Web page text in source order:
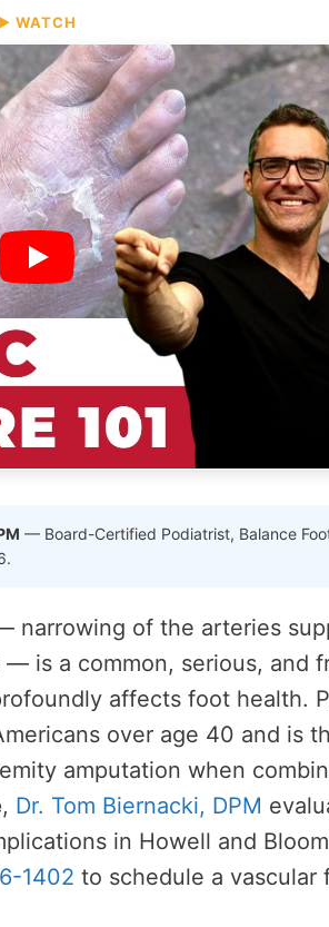
WATCH
— Board-Certified Podiatrist, Balance
narrowing of the arteries
is a common, serious, and
affects foot health.
over age 40 and is
amputation when
, Dr. Tom Biernacki, DPM
in Howell and
1402 to schedule a vascular